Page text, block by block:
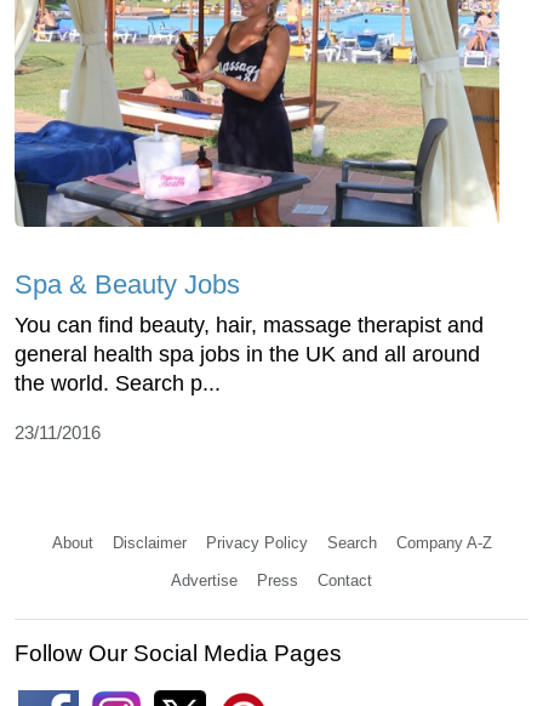
Spa & Beauty Jobs
You can find beauty, hair, massage therapist and
general health spa jobs in the UK and all around
the world. Search p...
23/11/2016
About Disclaimer Privacy Policy Search Company A-Z
Advertise Press Contact
Follow Our Social Media Pages